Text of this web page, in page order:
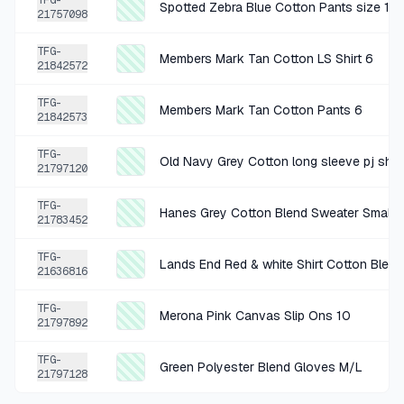
adora multicolor top
2 MO AGO
Cat & Jack Blue Cotton Shirt Youth Small 6/7
SOLD 25%SHARE
2 MO AGO
landsend maroon cotton shirt medium 10/12
SOLD 25%SHARE
2 MO AGO +$0.75
21757098
Spotted Zebra Blue Cotton Pants size 12
TFG-
21842572
Members Mark Tan Cotton LS Shirt 6
TFG-
21842573
Members Mark Tan Cotton Pants 6
TFG-
21797120
Old Navy Grey Cotton long sleeve pj
TFG-
21783452
Hanes Grey Cotton Blend Sweater Small
TFG-
21636816
Lands End Red & white Shirt Cotton
TFG-
21797892
Merona Pink Canvas Slip Ons 10
TFG-
21797128
Green Polyester Blend Gloves M/L